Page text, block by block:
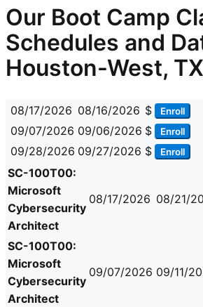
Our Boot Camp
Schedules and
Houston-West, TX
08/17/2026 08/16/2026 $ Enroll
09/07/2026 09/06/2026 $ Enroll
09/28/2026 09/27/2026 $ Enroll
SC-100T00:
Microsoft
Cybersecurity
Architect
08/17/2026 08/21/
SC-100T00:
Microsoft
Cybersecurity
Architect
09/07/2026 09/11/